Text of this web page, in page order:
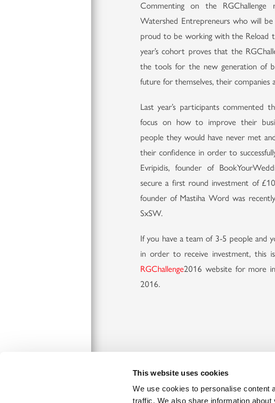
This website uses cookies
We use cookies to personalise content
traffic. We also share information
Commenting on the
Watershed Entrepreneurs who will
proud to be working with the Reload
year’s cohort proves that the
the tools for the new generation of
future for themselves, their companies
Last year’s participants commented
focus on how to improve their
people they would have never met
their confidence in order to
Evripidis, founder of
secure a first round investment of
founder of Mastiha Word was
SxSW.
If you have a team of 3-5 people and
in order to receive investment, this
RGChallenge2016 website for more
2016.